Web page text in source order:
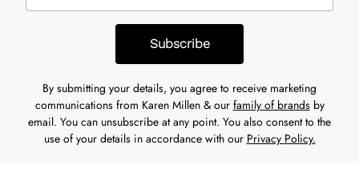
Subscribe
By submitting your details, you agree to receive marketing
communications from Karen Millen & our family of brandsby
email. You can unsubscribe at any point. You also consent to the
use of your details in accordance with our Privacy Policy.